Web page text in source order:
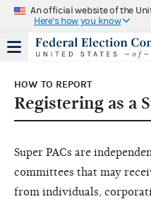
An official website of the
Here's how you know
HOW TO REPORT
Registering as a
Super PACs are
committees that may
from individuals,